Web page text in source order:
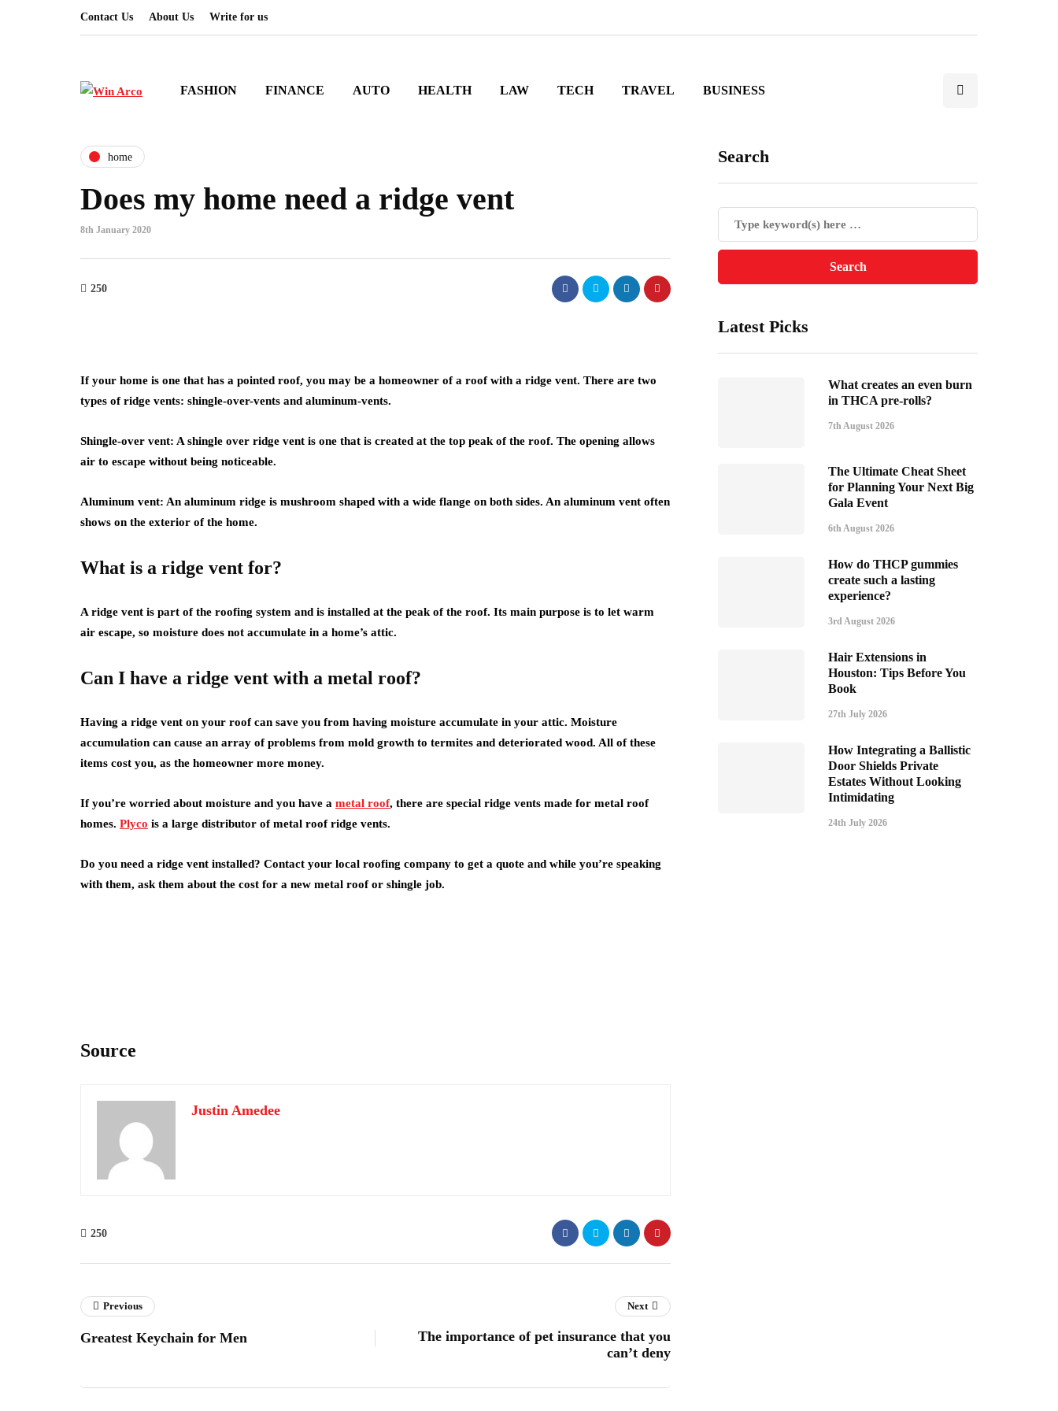
Contact Us About Us Write for us
FASHION FINANCE AUTO HEALTH LAW TECH TRAVEL BUSINESS
home
Does my home need a ridge vent
8th January 2020
250
If your home is one that has a pointed roof, you may be a homeowner of a roof with a ridge vent. There are two
types of ridge vents: shingle-over-vents and aluminum-vents.
Shingle-over vent: A shingle over ridge vent is one that is created at the top peak of the roof. The opening allows
air to escape without being noticeable.
Aluminum vent: An aluminum ridge is mushroom shaped with a wide flange on both sides. An aluminum vent often
shows on the exterior of the home.
What is a ridge vent for?
A ridge vent is part of the roofing system and is installed at the peak of the roof. Its main purpose is to let warm
air escape, so moisture does not accumulate in a home’s attic.
Can I have a ridge vent with a metal roof?
Having a ridge vent on your roof can save you from having moisture accumulate in your attic. Moisture
accumulation can cause an array of problems from mold growth to termites and deteriorated wood. All of these
items cost you, as the homeowner more money.
If you’re worried about moisture and you have a metal roof, there are special ridge vents made for metal roof
homes. Plyco is a large distributor of metal roof ridge vents.
Do you need a ridge vent installed? Contact your local roofing company to get a quote and while you’re speaking
with them, ask them about the cost for a new metal roof or shingle job.
Source
Justin Amedee
250
Search
Latest Picks
What creates an even burn
in THCA pre-rolls?
7th August 2026
The Ultimate Cheat Sheet
for Planning Your Next Big
Gala Event
6th August 2026
How do THCP gummies
create such a lasting
experience?
3rd August 2026
Hair Extensions in
Houston: Tips Before You
Book
27th July 2026
How Integrating a Ballistic
Door Shields Private
Estates Without Looking
Intimidating
24th July 2026
Previous
Greatest Keychain for Men
Next
The importance of pet insurance that you
can’t deny